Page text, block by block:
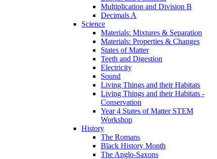
Multiplication and Division B
Decimals A
Science
Materials: Mixtures & Separation
Materials: Properties & Changes
States of Matter
Teeth and Digestion
Electricity
Sound
Living Things and their Habitats
Living Things and their Habitats -
Conservation
Year 4 States of Matter STEM
Workshop
History
The Romans
Black History Month
The Anglo-Saxons